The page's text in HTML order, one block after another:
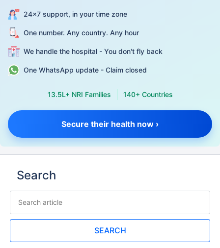
24×7 support, in your time zone
One number. Any country. Any hour
We handle the hospital - You don't fly back
One WhatsApp update - Claim closed
13.5L+ NRI Families 140+ Countries
Secure their health now ›
Search
SEARCH